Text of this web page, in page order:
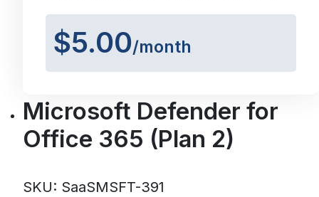
$5.00/month
Microsoft Defender for
Office 365 (Plan 2)
SKU: SaaSMSFT-391